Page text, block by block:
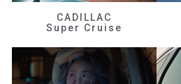
CADILLAC
Super Cruise